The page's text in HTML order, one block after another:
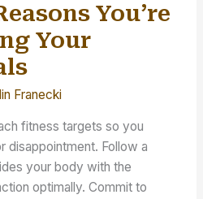
You’re
Your
Franecki
fitness targets so you
disappointment. Follow a
your body with the
optimally. Commit to